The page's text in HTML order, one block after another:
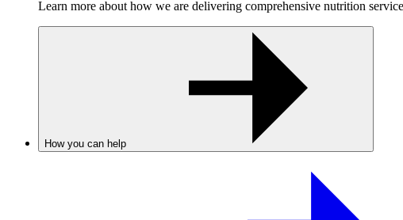
Learn more about how we are delivering comprehensive nutrition
How you can help